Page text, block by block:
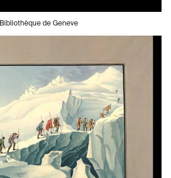
Bibliothèque de Geneve